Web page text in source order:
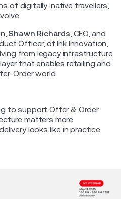
of digitally-native travellers,
Shawn Richards , CEO, and
Officer, of Ink Innovation,
from legacy infrastructure
that enables retailing and
Order world.
to support Offer & Order
matters more
looks like in practice